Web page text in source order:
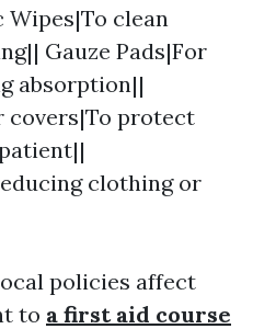
clean
Gauze Pads|For
absorption||
covers|To protect
clothing or
policies affect
to a first aid course